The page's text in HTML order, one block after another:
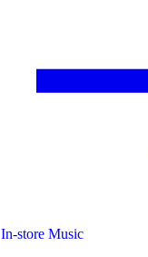
In-store Music